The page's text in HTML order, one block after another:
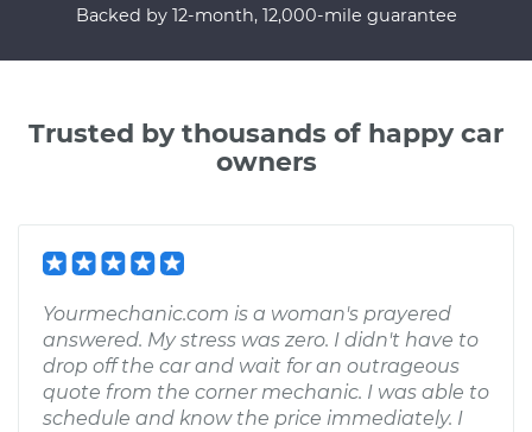
Backed by 12-month, 12,000-mile guarantee
Trusted by thousands of happy car
owners
Yourmechanic.com is a woman's prayered
answered. My stress was zero. I didn't have to
drop off the car and wait for an outrageous
quote from the corner mechanic. I was able to
schedule and know the price immediately. I